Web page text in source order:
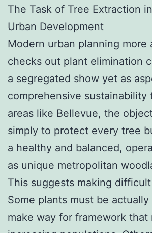
The Task of Tree Extraction
Urban Development
Modern urban planning more
checks out plant elimination
a segregated show yet as
comprehensive sustainability
areas like Bellevue, the
simply to protect every tree
a healthy and balanced,
as unique metropolitan
This suggests making
Some plants must be
make way for framework that